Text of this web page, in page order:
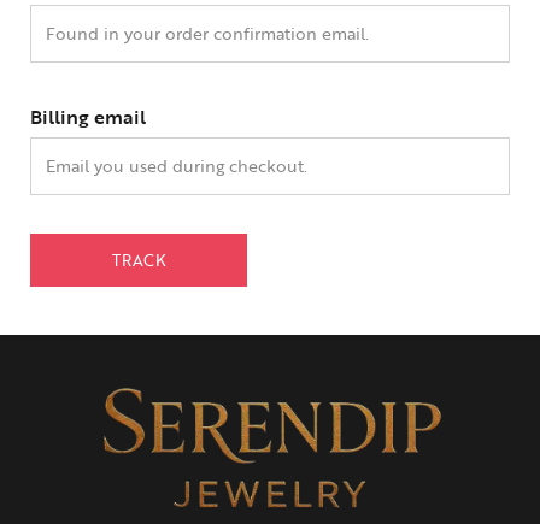
Billing email
TRACK